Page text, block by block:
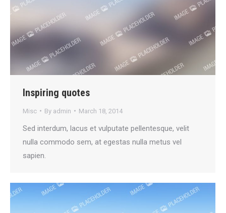
Inspiring quotes
Misc By admin March 18, 2014
Sed interdum, lacus et vulputate pellentesque, velit
nulla commodo sem, at egestas nulla metus vel
sapien.